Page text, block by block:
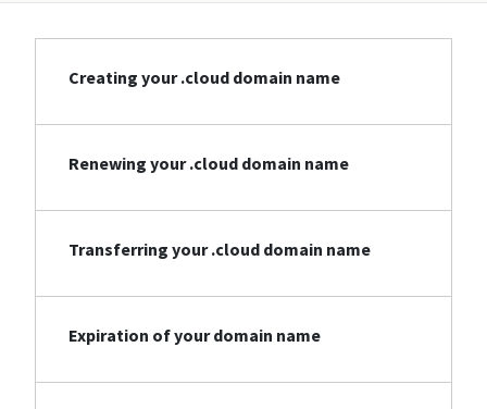
Creating your .cloud domain name
Renewing your .cloud domain name
Transferring your .cloud domain name
Expiration of your domain name